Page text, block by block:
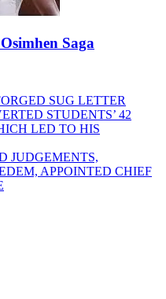
Saga
SUG LETTER
STUDENTS’ 42
LED TO HIS
JUDGEMENTS,
APPOINTED CHIEF